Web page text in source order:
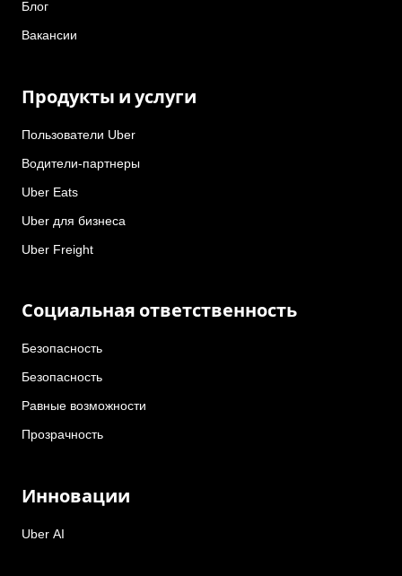
Блог
Вакансии
Продукты и услуги
Пользователи Uber
Водители-партнеры
Uber Eats
Uber для бизнеса
Uber Freight
Социальная ответственность
Безопасность
Безопасность
Равные возможности
Прозрачность
Инновации
Uber AI